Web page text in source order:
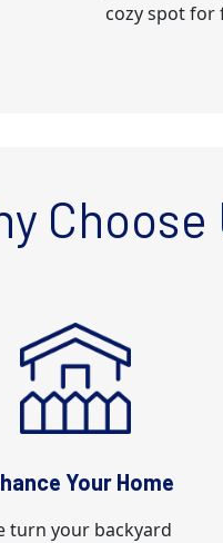
cozy spot for
Your Home
turn your backyard